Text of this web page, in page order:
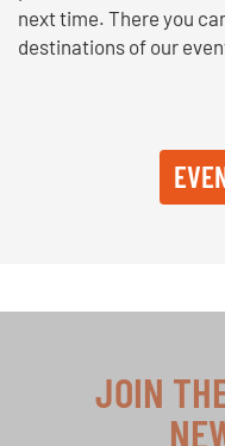
next time. There you
destinations of our
JOIN